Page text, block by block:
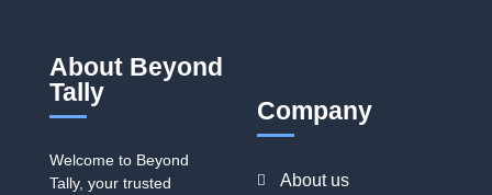
About Beyond
Tally
Welcome to Beyond
Tally, your trusted
Company
About us